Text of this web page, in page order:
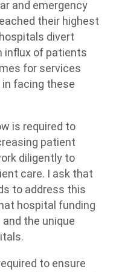
and emergency
their highest
divert
influx of patients
for services
in facing these
is required to
patient
diligently to
care. I ask that
to address this
hospital funding
the unique
to ensure